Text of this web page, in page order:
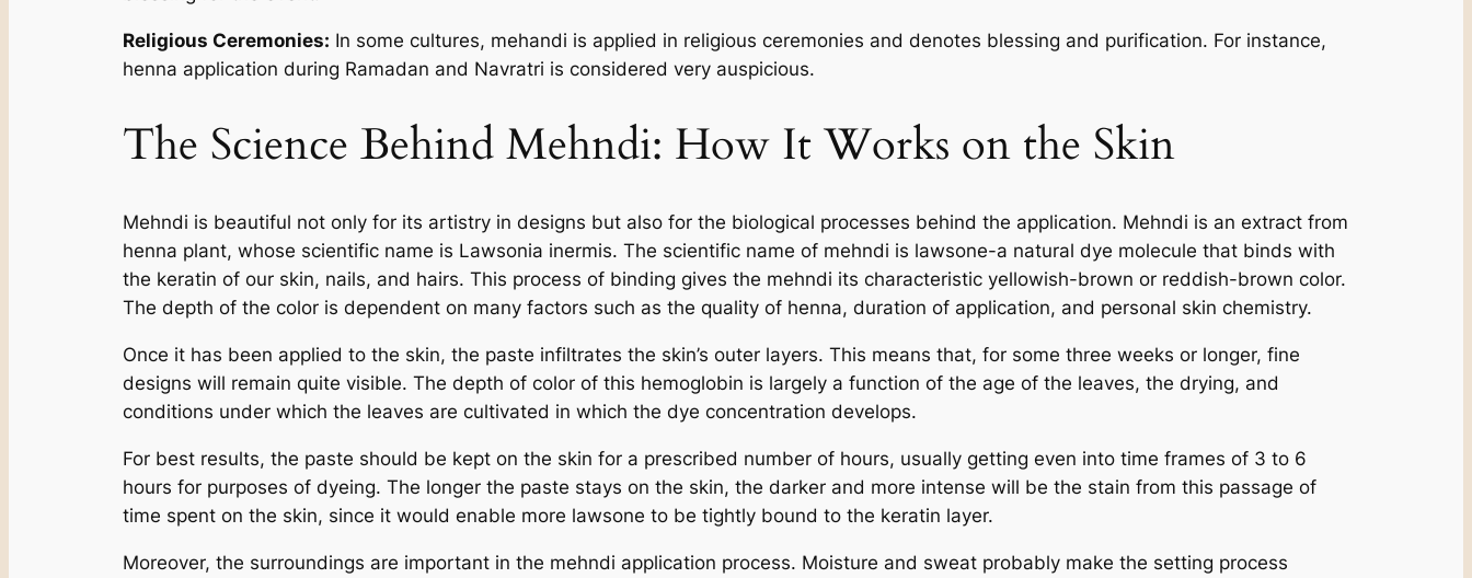
Religious Ceremonies: In some cultures, mehandi is applied in religious ceremonies and denotes blessing and purification. For instance,
henna application during Ramadan and Navratri is considered very auspicious.
The Science Behind Mehndi: How It Works on the Skin
Mehndi is beautiful not only for its artistry in designs but also for the biological processes behind the application. Mehndi is an extract from
henna plant, whose scientific name is Lawsonia inermis. The scientific name of mehndi is lawsone-a natural dye molecule that binds with
the keratin of our skin, nails, and hairs. This process of binding gives the mehndi its characteristic yellowish-brown or reddish-brown color.
The depth of the color is dependent on many factors such as the quality of henna, duration of application, and personal skin chemistry.
Once it has been applied to the skin, the paste infiltrates the skin’s outer layers. This means that, for some three weeks or longer, fine
designs will remain quite visible. The depth of color of this hemoglobin is largely a function of the age of the leaves, the drying, and
conditions under which the leaves are cultivated in which the dye concentration develops.
For best results, the paste should be kept on the skin for a prescribed number of hours, usually getting even into time frames of 3 to 6
hours for purposes of dyeing. The longer the paste stays on the skin, the darker and more intense will be the stain from this passage of
time spent on the skin, since it would enable more lawsone to be tightly bound to the keratin layer.
Moreover, the surroundings are important in the mehndi application process. Moisture and sweat probably make the setting process